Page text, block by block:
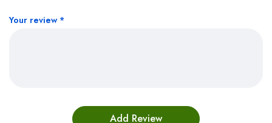
Your review *